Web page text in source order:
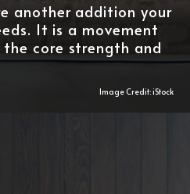
another addition your
It is a movement
core strength and
Image Credit: iStock